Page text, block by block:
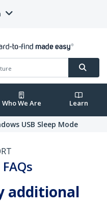
Who We Are Learn
USB Sleep Mode
additional